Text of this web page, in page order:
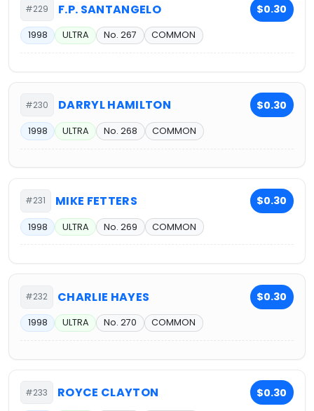
#229 F.P. SANTANGELO $0.30
1998 ULTRA No. 267 COMMON
#230 DARRYL HAMILTON $0.30
1998 ULTRA No. 268 COMMON
#231 MIKE FETTERS $0.30
1998 ULTRA No. 269 COMMON
#232 CHARLIE HAYES $0.30
1998 ULTRA No. 270 COMMON
#233 ROYCE CLAYTON $0.30